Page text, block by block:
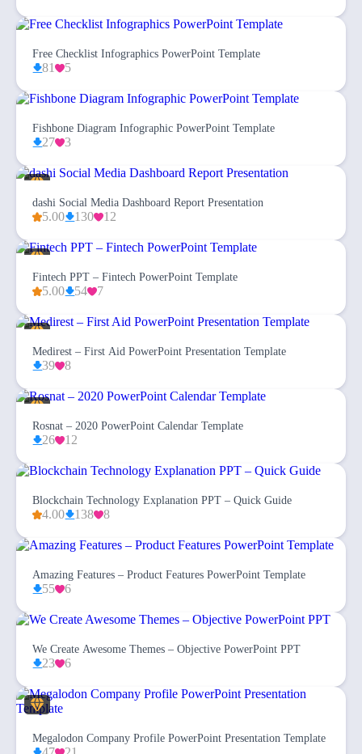
Free Checklist Infographics PowerPoint Template
81 5
Fishbone Diagram Infographic PowerPoint Template
27 3
dashi Social Media Dashboard Report Presentation
5.00 130 12
Fintech PPT – Fintech PowerPoint Template
5.00 54 7
Medirest – First Aid PowerPoint Presentation Template
39 8
Rosnat – 2020 PowerPoint Calendar Template
26 12
Blockchain Technology Explanation PPT – Quick Guide
4.00 138 8
Amazing Features – Product Features PowerPoint Template
55 6
We Create Awesome Themes – Objective PowerPoint PPT
23 6
Megalodon Company Profile PowerPoint Presentation Template